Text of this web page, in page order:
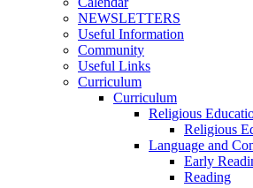
NEWSLETTERS
Useful Information
Community
Useful Links
Curriculum
Curriculum
Religious
Religious
Language and
Early
Reading